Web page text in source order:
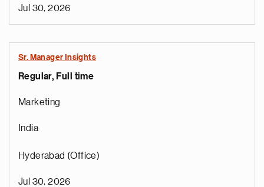
Jul 30, 2026
Sr. Manager Insights
Regular, Full time
Marketing
India
Hyderabad (Office)
Jul 30, 2026